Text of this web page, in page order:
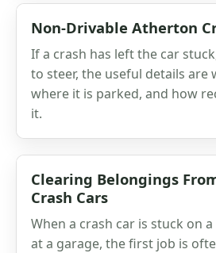
Non-Drivable Atherton
If a crash has left the car
to steer, the useful details are
where it is parked, and how
it.
Clearing Belongings
Crash Cars
When a crash car is stuck on
at a garage, the first job is